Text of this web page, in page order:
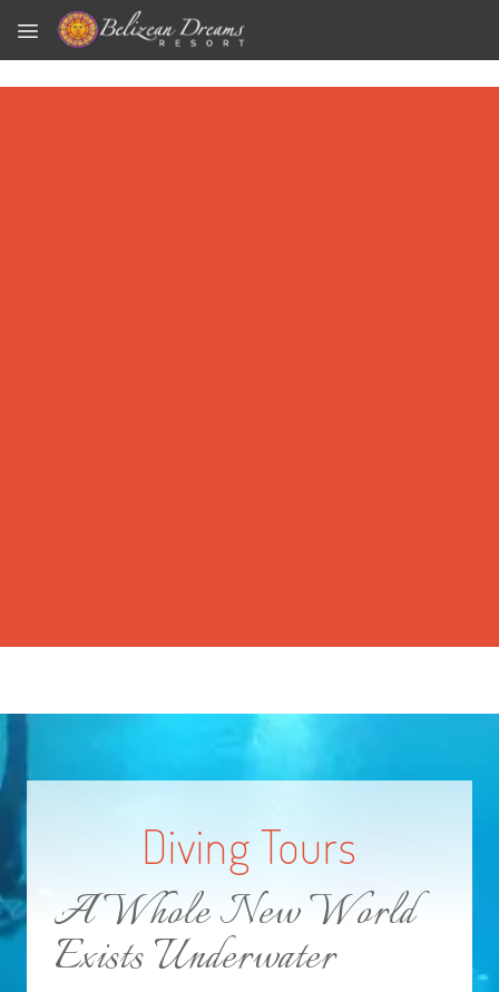
Skip to main content
Diving Tours
A Whole New World
Exists Underwater